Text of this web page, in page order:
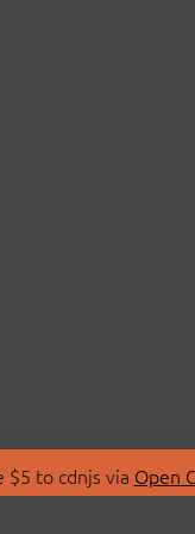
$5 to cdnjs via Open